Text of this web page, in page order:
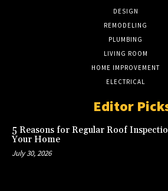
DESIGN
REMODELING
PLUMBING
LIVING ROOM
HOME IMPROVEMENT
ELECTRICAL
Editor
5 Reasons for Regular Roof
Your Home
July 30, 2026